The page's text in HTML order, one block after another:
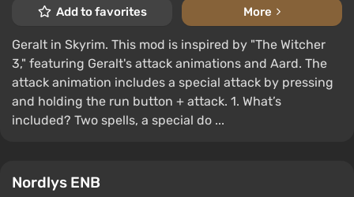
Add to favorites More
Geralt in Skyrim. This mod is inspired by "The Witcher
3," featuring Geralt's attack animations and Aard. The
attack animation includes a special attack by pressing
and holding the run button + attack. 1. What’s
included? Two spells, a special do ...
Nordlys ENB